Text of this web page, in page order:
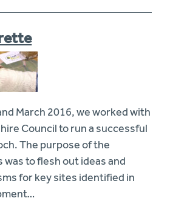
March 2016, we worked with
Council to run a successful
The purpose of the
to flesh out ideas and
for key sites identified in